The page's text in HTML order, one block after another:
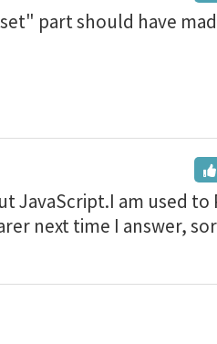
part should have
JavaScript.I am used to
next time I answer,